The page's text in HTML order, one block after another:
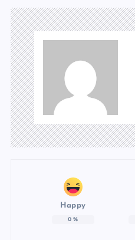
Happy
0%